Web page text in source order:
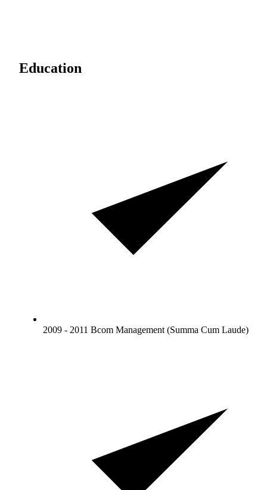
Education
2009 - 2011 Bcom Management (Summa Cum Laude)